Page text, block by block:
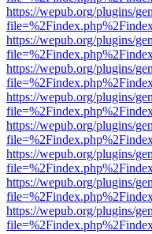
https://wepub.org/plugins/
https://wepub.org/plugins/
https://wepub.org/plugins/
https://wepub.org/plugins/
https://wepub.org/plugins/
https://wepub.org/plugins/
https://wepub.org/plugins/
https://wepub.org/plugins/